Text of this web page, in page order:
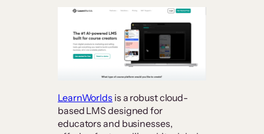
LearnWorlds is a robust cloud-
based LMS designed for
educators and businesses,